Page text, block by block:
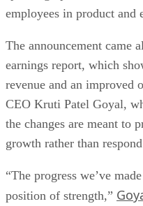
employees in product and
The announcement came
earnings report, which
revenue and an improved
CEO Kruti Patel Goyal,
the changes are meant to
growth rather than
“The progress we’ve
position of strength,”